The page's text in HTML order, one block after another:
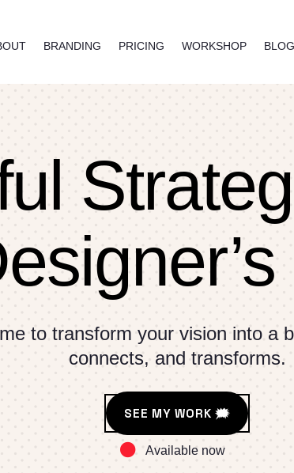
BRANDING PRICING WORKSHOP BLOG
to transform your vision into a
connects, and transforms.
SEE MY WORK 🗯️
 Available now